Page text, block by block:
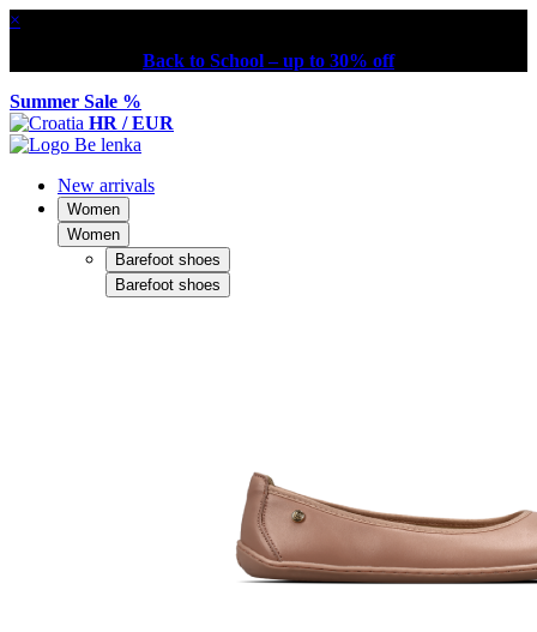
×
Back to School – up to 30% off
Summer Sale %
HR / EUR
New arrivals
Women
Women
Barefoot shoes
Barefoot shoes